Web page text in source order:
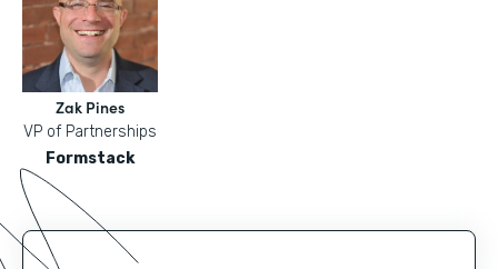
Zak Pines
VP of Partnerships
Formstack